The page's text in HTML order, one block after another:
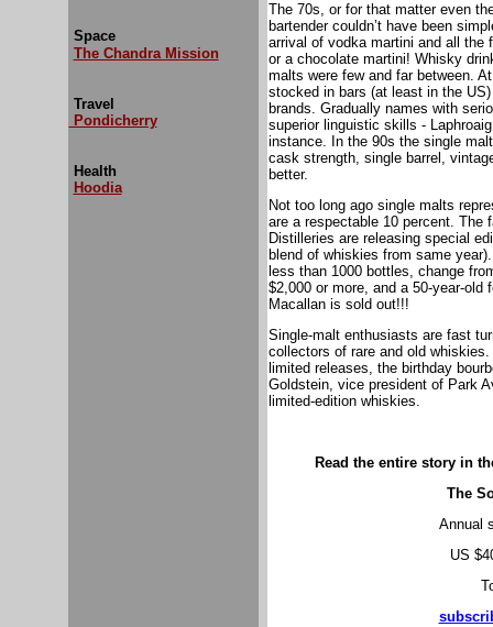
Space
The Chandra Mission
Travel
Pondicherry
Health
Hoodia
The 70s, or for that matter even
bartender couldn’t have been
arrival of vodka martini and all the
or a chocolate martini! Whisky
malts were few and far between.
stocked in bars (at least in the
brands. Gradually names with
superior linguistic skills -
instance. In the 90s the single
cask strength, single barrel,
better.
Not too long ago single malts
are a respectable 10 percent. The
Distilleries are releasing special
blend of whiskies from same
less than 1000 bottles, change
$2,000 or more, and a 50-year-old
Macallan is sold out!!!
Single-malt enthusiasts are fast
collectors of rare and old
limited releases, the birthday
Goldstein, vice president of Park
limited-edition whiskies.
Read the entire story in
The
Annual
US